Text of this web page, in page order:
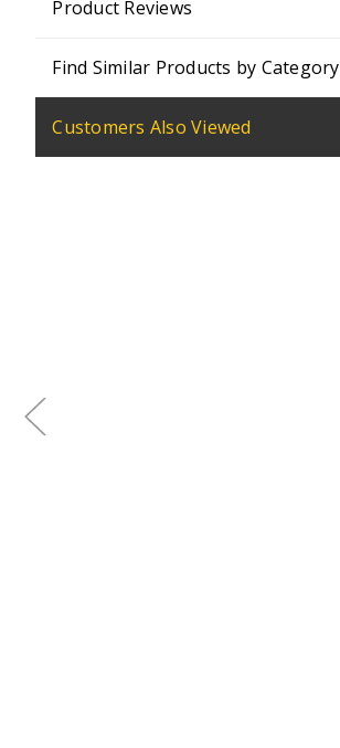
Product Reviews
Find Similar Products by Category
Customers Also Viewed